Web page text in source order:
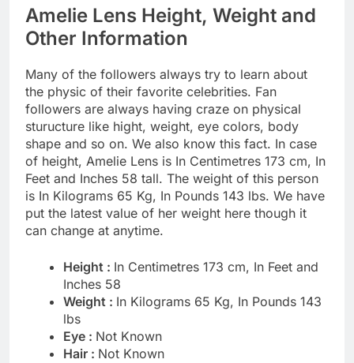
Amelie Lens Height, Weight and
Other Information
Many of the followers always try to learn about
the physic of their favorite celebrities. Fan
followers are always having craze on physical
sturucture like hight, weight, eye colors, body
shape and so on. We also know this fact. In case
of height, Amelie Lens is In Centimetres 173 cm, In
Feet and Inches 58 tall. The weight of this person
is In Kilograms 65 Kg, In Pounds 143 lbs. We have
put the latest value of her weight here though it
can change at anytime.
Height : In Centimetres 173 cm, In Feet and
Inches 58
Weight : In Kilograms 65 Kg, In Pounds 143
lbs
Eye : Not Known
Hair : Not Known